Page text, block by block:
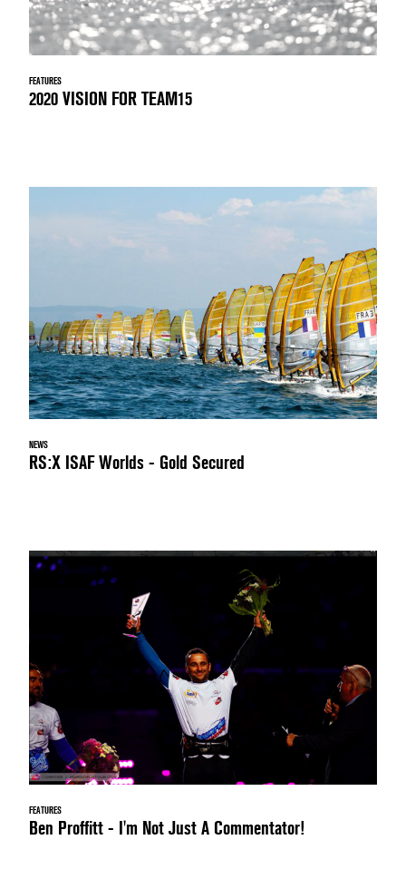
FEATURES
2020 VISION FOR TEAM15
NEWS
RS:X ISAF Worlds - Gold Secured
FEATURES
Ben Proffitt - I'm Not Just A Commentator!